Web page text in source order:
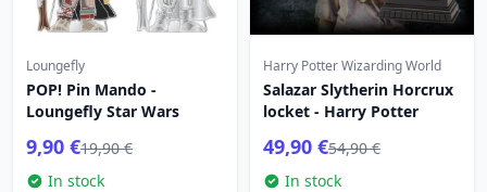
Loungefly
POP! Pin Mando -
Loungefly Star Wars
9,90 €19,90 €
In stock
Harry Potter Wizarding World
Salazar Slytherin Horcrux
locket - Harry Potter
49,90 €54,90 €
In stock